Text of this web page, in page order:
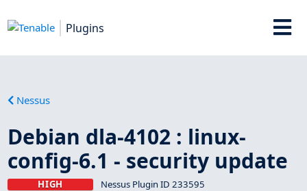
Plugins
Nessus
Debian dla-4102 : linux-
config-6.1 - security update
HIGH Nessus Plugin ID 233595